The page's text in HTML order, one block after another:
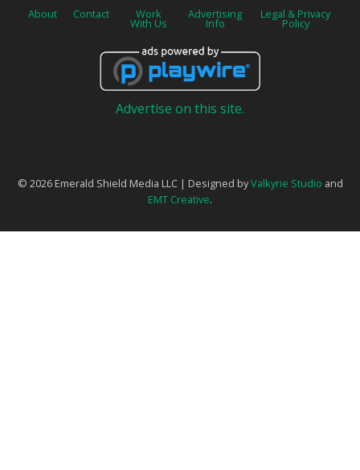
About Contact Work
With Us
Advertising
Info
Legal & Privacy
Policy
Advertise on this site.
© 2026 Emerald Shield Media LLC | Designed byValkyrie Studio and
EMT Creative.